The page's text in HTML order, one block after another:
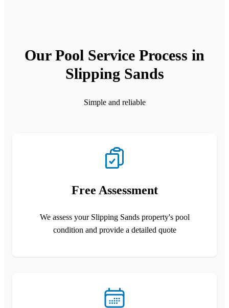
Our Pool Service Process in
Slipping Sands
Simple and reliable
Free Assessment
We assess your Slipping Sands property's pool
condition and provide a detailed quote